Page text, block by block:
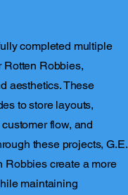
completed multiple
Rotten Robbies,
aesthetics. These
to store layouts,
flow, and
these projects, G.E.
Robbies create a more
maintaining